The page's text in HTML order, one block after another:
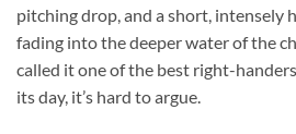
pitching drop, and a short, intensely
fading into the deeper water of the
called it one of the best right-
its day, it’s hard to argue.